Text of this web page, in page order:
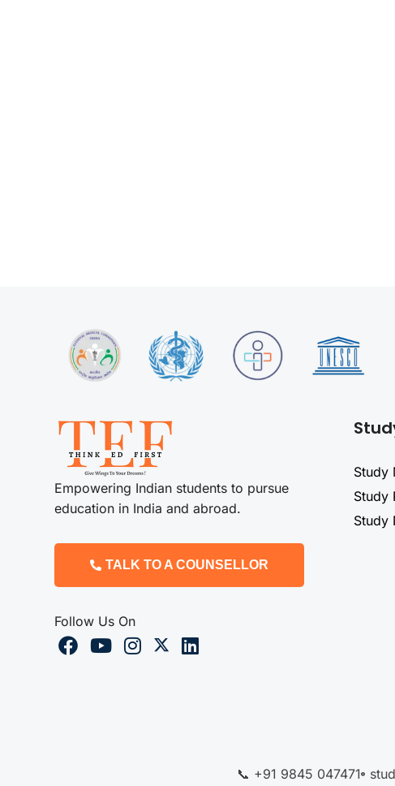
Empowering Indian students to pursue
education in India and abroad.
TALK TO A COUNSELLOR
Follow Us On
Study
Study
Study
📞 +91 9845 047471